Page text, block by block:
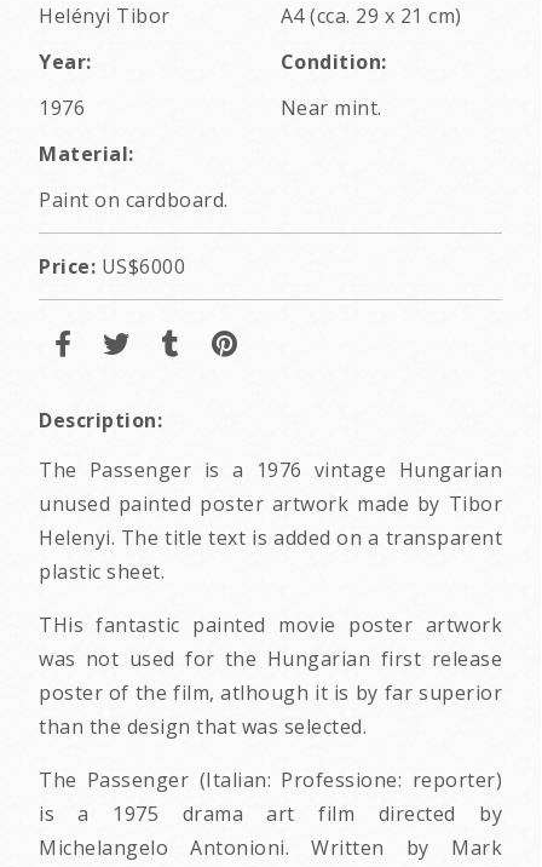
Helényi Tibor
A4 (cca. 29 x 21 cm)
Year:
1976
Condition:
Near mint.
Material:
Paint on cardboard.
Price: US$6000
Description:
The Passenger is a 1976 vintage Hungarian
unused painted poster artwork made by Tibor
Helenyi. The title text is added on a transparent
plastic sheet.
THis fantastic painted movie poster artwork
was not used for the Hungarian first release
poster of the film, atlhough it is by far superior
than the design that was selected.
The Passenger (Italian: Professione: reporter)
is a 1975 drama art film directed by
Michelangelo Antonioni. Written by Mark